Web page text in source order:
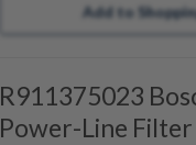
Add to
R911375023
Power-Line